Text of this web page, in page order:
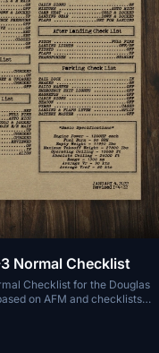
Normal Checklist
Checklist for the Douglas
on AFM and checklists
comes with:
Shutdown checklists
font to match the era of the